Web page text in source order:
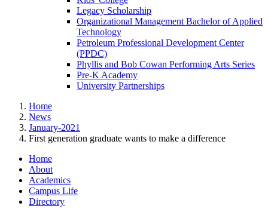
Legacy Scholarship
Organizational Management Bachelor of Applied
Technology
Petroleum Professional Development Center
(PPDC)
Phyllis and Bob Cowan Performing Arts Series
Pre-K Academy
University Partnerships
Home
News
January-2021
First generation graduate wants to make a difference
Home
About
Academics
Campus Life
Directory